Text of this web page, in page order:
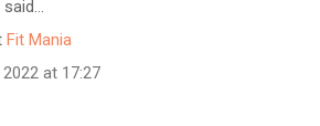
said…
Fit Mania
at 17:27